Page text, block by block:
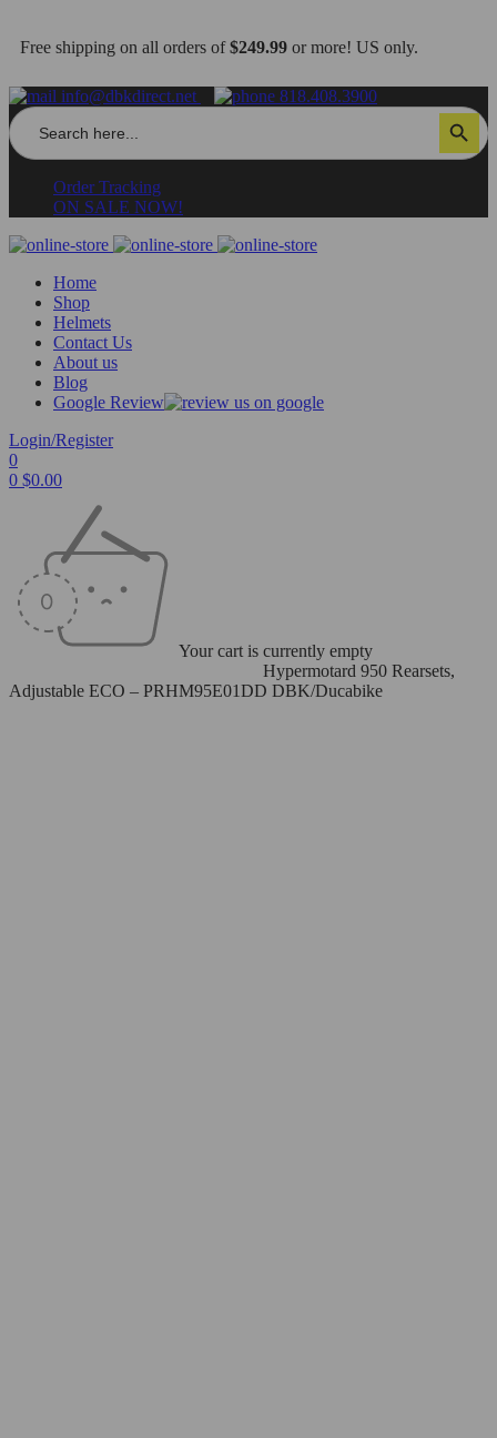
Free shipping on all orders of$249.99 or more! US only.
info@dbkdirect.net 818.408.3900
Search
for:
Search Button
Order Tracking
ON SALE NOW!
Home
Shop
Helmets
Contact Us
About us
Blog
Google Review
Login/Register
0
0 $0.00
Your cart is currently empty
Hypermotard 950 Rearsets,
Adjustable ECO – PRHM95E01DD DBK/Ducabike